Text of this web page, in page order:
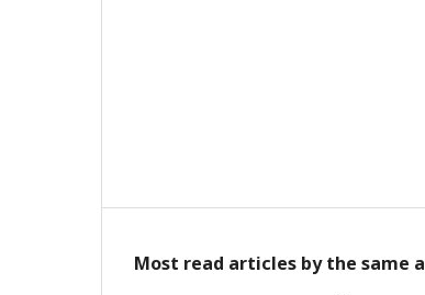
Most read articles by the same